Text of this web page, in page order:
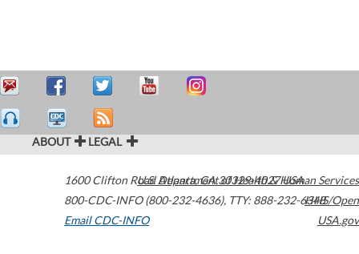
ABOUT LEGAL
1600 Clifton Road Atlanta,GA30329-4027USA
800-CDC-INFO (800-232-4636), TTY: 888-232-6348
Email CDC-INFO
U.S. Department of Health & Human Services
HHS/Open
USA.gov